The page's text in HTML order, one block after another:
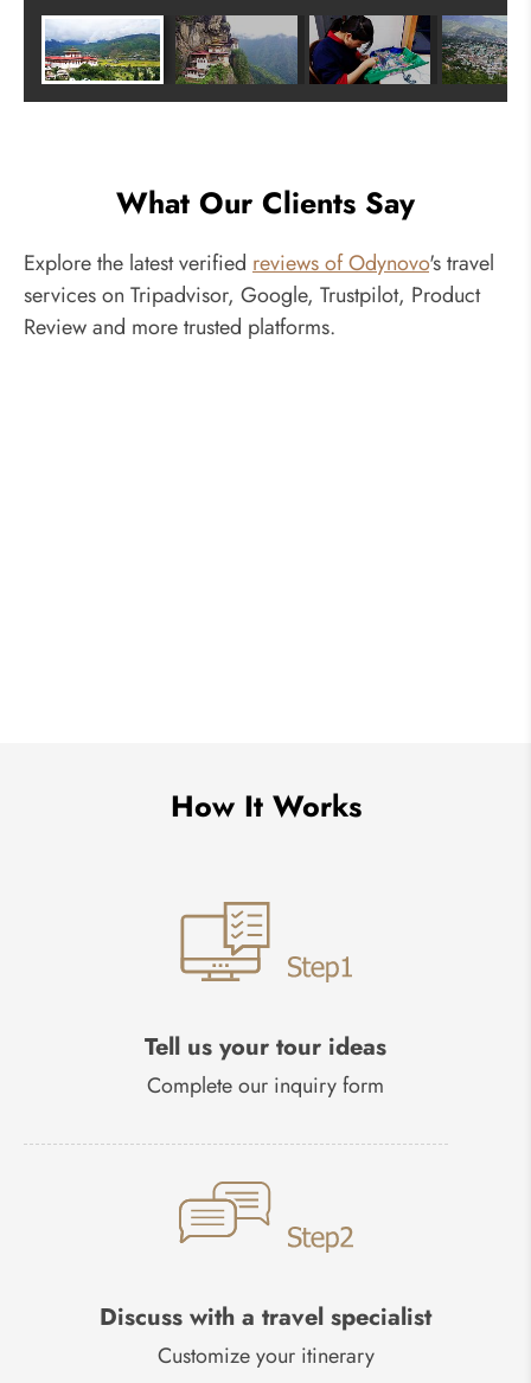
What Our Clients Say
Explore the latest verified reviews of Odynovo's travel
services on Tripadvisor, Google, Trustpilot, Product
Review and more trusted platforms.
How It Works
Tell us your tour ideas
Complete our inquiry form
Discuss with a travel specialist
Customize your itinerary